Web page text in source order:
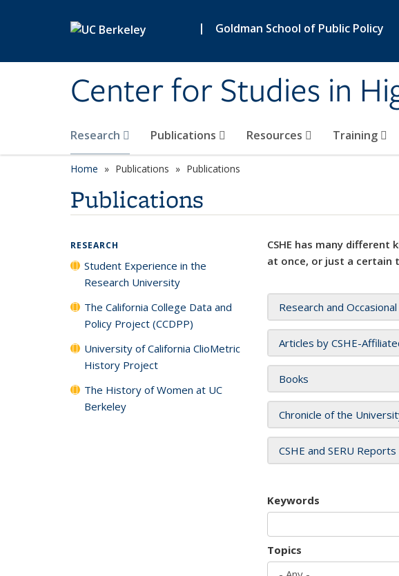
| Goldman School of Public Policy
Center for Studies in
Research Publications Resources Training
Home Publications Publications
Publications
CSHE has many
at once, or just a certain
Research and
Articles by CSHE-
Books
Chronicle of the
CSHE and SERU Reports
Keywords
Topics
RESEARCH
Student Experience in the
Research University
The California College Data and
Policy Project (CCDPP)
University of California ClioMetric
History Project
The History of Women at UC
Berkeley